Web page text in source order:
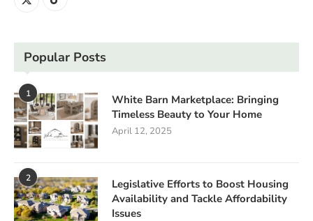
Popular Posts
1
White Barn Marketplace: Bringing
Timeless Beauty to Your Home
April 12, 2025
2
Legislative Efforts to Boost Housing
Availability and Tackle Affordability
Issues